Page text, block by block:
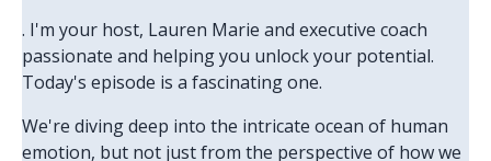
. I'm your host, Lauren Marie and executive coach
passionate and helping you unlock your potential.
Today's episode is a fascinating one.
We're diving deep into the intricate ocean of human
emotion, but not just from the perspective of how we